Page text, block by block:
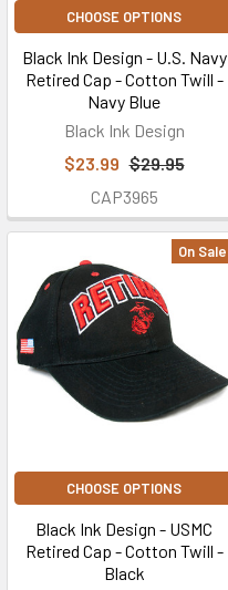
CHOOSE OPTIONS
Black Ink Design - U.S. Navy
Retired Cap - Cotton Twill -
Navy Blue
Black Ink Design
$23.99 $29.95
CAP3965
On Sale
CHOOSE OPTIONS
Black Ink Design - USMC
Retired Cap - Cotton Twill -
Black